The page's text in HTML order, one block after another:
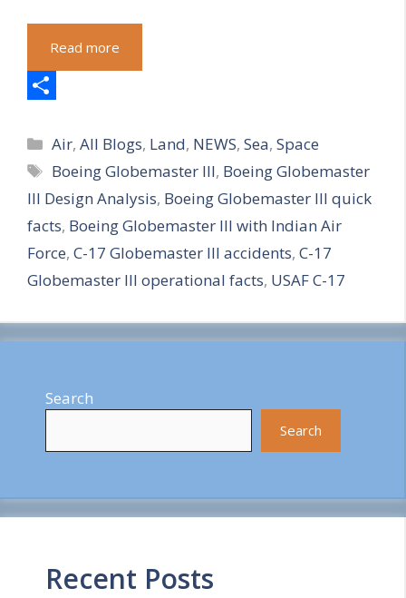
Read more
h
a
r
e
Categories
Air,All Blogs, Land, NEWS,Sea,Space
Tags
Boeing Globemaster III, Boeing Globemaster
III Design Analysis, Boeing Globemaster III quick
facts, Boeing Globemaster III with Indian Air
Force, C-17 Globemaster III accidents, C-17
Globemaster III operational facts, USAF C-17
Search
Search
Recent Posts